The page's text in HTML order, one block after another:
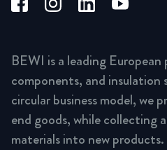
BEWI is a leading
components, and insulation
circular business model, we
end goods, while collecting
materials into new products.